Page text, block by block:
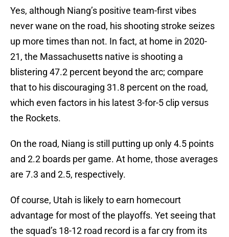
Yes, although Niang’s positive team-first vibes
never wane on the road, his shooting stroke seizes
up more times than not. In fact, at home in 2020-
21, the Massachusetts native is shooting a
blistering 47.2 percent beyond the arc; compare
that to his discouraging 31.8 percent on the road,
which even factors in his latest 3-for-5 clip versus
the Rockets.
On the road, Niang is still putting up only 4.5 points
and 2.2 boards per game. At home, those averages
are 7.3 and 2.5, respectively.
Of course, Utah is likely to earn homecourt
advantage for most of the playoffs. Yet seeing that
the squad’s 18-12 road record is a far cry from its